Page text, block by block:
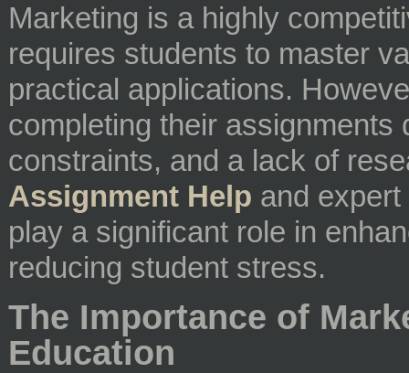
Marketing is a highly
requires students to master
practical applications.
completing their
constraints, and a lack of
Assignment Help and expert
play a significant role in
reducing student stress.
The Importance of
Education